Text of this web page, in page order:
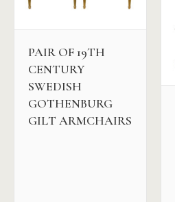
PAIR OF 19TH
CENTURY
SWEDISH
GOTHENBURG
GILT ARMCHAIRS